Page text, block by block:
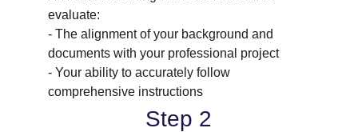
evaluate:
- The alignment of your background and
documents with your professional project
- Your ability to accurately follow
comprehensive instructions
Step 2